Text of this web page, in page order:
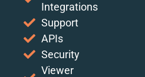
Integrations
Support
APIs
Security
Viewer